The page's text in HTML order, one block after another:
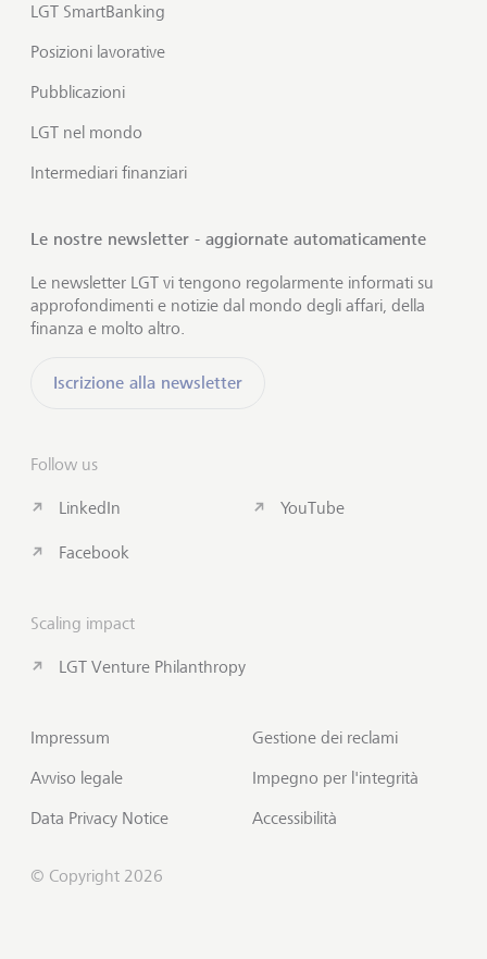
LGT SmartBanking
Posizioni lavorative
Pubblicazioni
LGT nel mondo
Intermediari finanziari
Le nostre newsletter - aggiornate automaticamente
Le newsletter LGT vi tengono regolarmente informati su
approfondimenti e notizie dal mondo degli affari, della
finanza e molto altro.
Iscrizione alla newsletter
Follow us
LinkedIn
Facebook
YouTube
Scaling impact
LGT Venture Philanthropy
Impressum
Avviso legale
Data Privacy Notice
Gestione dei reclami
Impegno per l'integrità
Accessibilità
© Copyright 2026